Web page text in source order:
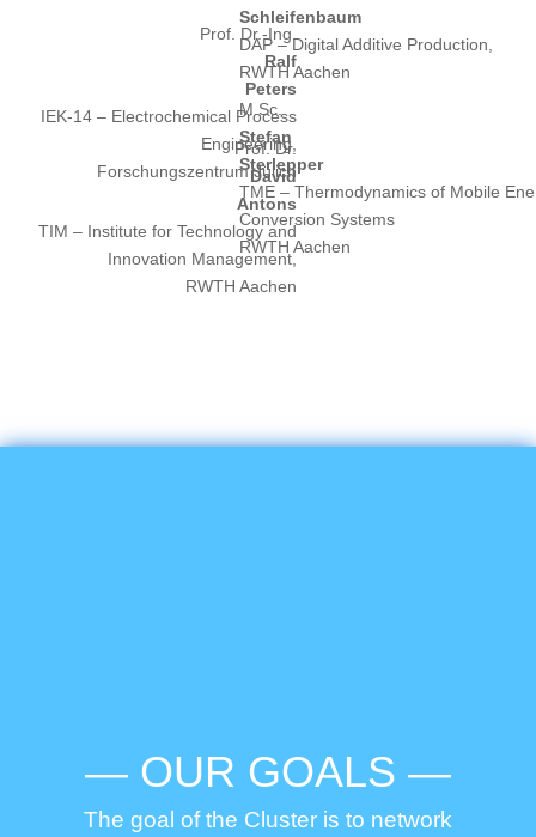
Schleifenbaum
DAP – Digital Additive Production,
RWTH Aachen
Prof. Dr.-Ing.
Ralf
Peters
IEK-14 – Electrochemical Process
Engineering,
Forschungszentrum Jülich
M.Sc.
Stefan
Sterlepper
TME – Thermodynamics of Mobile
Conversion Systems
RWTH Aachen
Prof. Dr.
David
Antons
TIM – Institute for Technology and
Innovation Management,
RWTH Aachen
— OUR GOALS —
The goal of the Cluster is to network